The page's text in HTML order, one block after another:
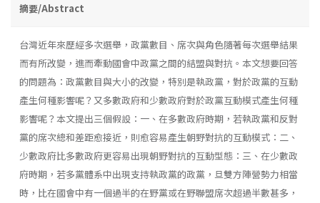
摘要/Abstract
台灣近年來歷經多次選舉，政黨數目、席次與角色隨著每次選舉結果
而有所改變，進而牽動國會中政黨之間的結盟與對抗。本文想要回答
的問題為：政黨數目與大小的改變，特別是執政黨，對於政黨的互動
產生何種影響呢？又多數政府和少數政府對於政黨互動模式產生何種
影響呢？本文提出三個假設：一、在多數政府時期，若執政黨和反對
黨的席次總和差距愈接近，則愈容易產生朝野對抗的互動模式：二、
少數政府比多數政府更容易出現朝野對抗的互動型態：三、在少數政
府時期，若多黨體系中出現支持執政黨的政黨，旦雙方陣營勢力相當
時，比在國會中有一個過半的在野黨或在野聯盟席次超過半數甚多，